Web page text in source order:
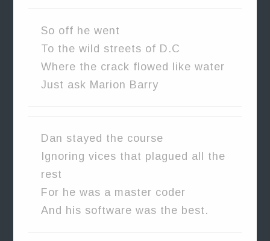
So off he went
To the wild streets of D.C
Where the crack flowed like water
Just ask Marion Barry
Dan stayed the course
Ignoring vices that plagued all the
rest
For he was a master coder
And his software was the best.